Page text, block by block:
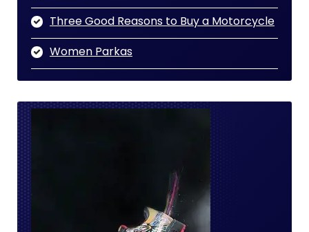
Three Good Reasons to Buy a Motorcycle
Women Parkas